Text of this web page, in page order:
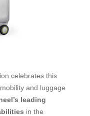
celebrates this
and luggage
leading
in the